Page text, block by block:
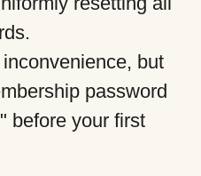
but
password
before your first